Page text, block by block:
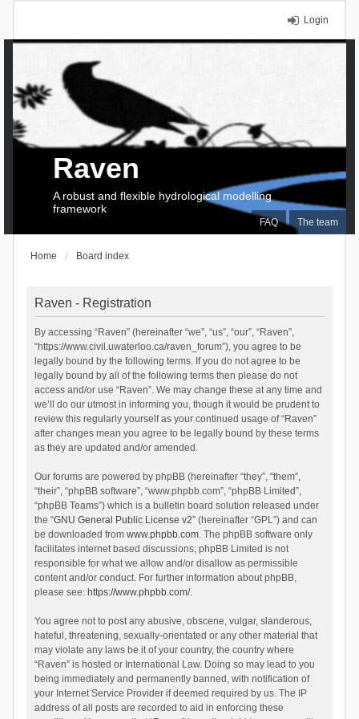
Login
FAQ The team
Raven
A robust and flexible hydrological modelling
framework
Home Board index
Raven - Registration
By accessing “Raven” (hereinafter “we”, “us”, “our”, “Raven”,
“https://www.civil.uwaterloo.ca/raven_forum”), you agree to be
legally bound by the following terms. If you do not agree to be
legally bound by all of the following terms then please do not
access and/or use “Raven”. We may change these at any time and
we’ll do our utmost in informing you, though it would be prudent to
review this regularly yourself as your continued usage of “Raven”
after changes mean you agree to be legally bound by these terms
as they are updated and/or amended.
Our forums are powered by phpBB (hereinafter “they”, “them”,
“their”, “phpBB software”, “www.phpbb.com”, “phpBB Limited”,
“phpBB Teams”) which is a bulletin board solution released under
the “GNU General Public License v2” (hereinafter “GPL”) and can
be downloaded from www.phpbb.com. The phpBB software only
facilitates internet based discussions; phpBB Limited is not
responsible for what we allow and/or disallow as permissible
content and/or conduct. For further information about phpBB,
please see: https://www.phpbb.com/.
You agree not to post any abusive, obscene, vulgar, slanderous,
hateful, threatening, sexually-orientated or any other material that
may violate any laws be it of your country, the country where
“Raven” is hosted or International Law. Doing so may lead to you
being immediately and permanently banned, with notification of
your Internet Service Provider if deemed required by us. The IP
address of all posts are recorded to aid in enforcing these